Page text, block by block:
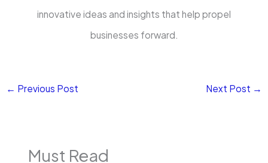
innovative ideas and insights that help propel
businesses forward.
← Previous Post Next Post →
Must Read